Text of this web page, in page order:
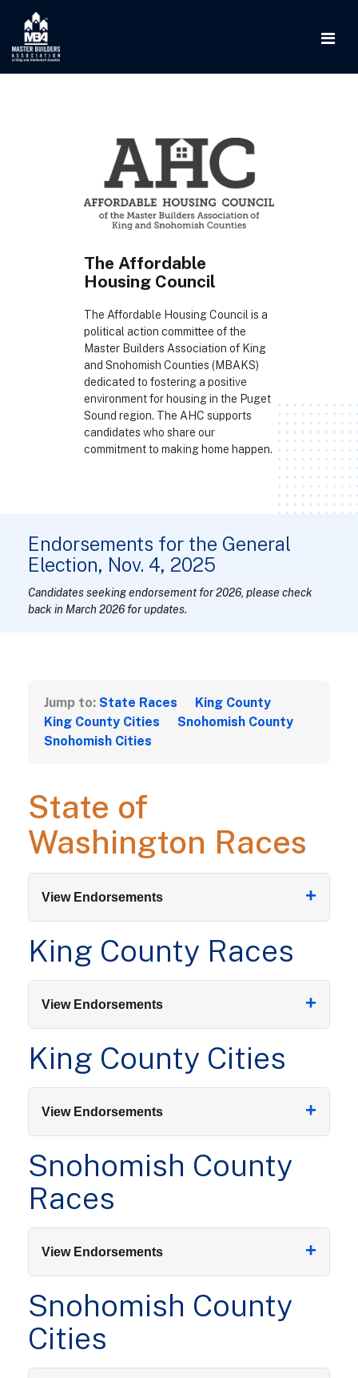
The Affordable
Housing Council
The Affordable Housing Council is a
political action committee of the
Master Builders Association of King
and Snohomish Counties (MBAKS)
dedicated to fostering a positive
environment for housing in the Puget
Sound region. The AHC supports
candidates who share our
commitment to making home happen.
Endorsements for the General
Election, Nov. 4, 2025
Candidates seeking endorsement for 2026, please check
back in March 2026 for updates.
Jump to: State Races
King County
King County Cities
Snohomish County
Snohomish Cities
State of
Washington Races
View Endorsements +
King County Races
View Endorsements +
King County Cities
View Endorsements +
Snohomish County
Races
View Endorsements +
Snohomish County
Cities